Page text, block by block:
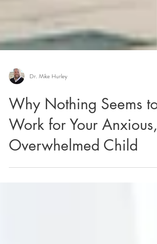
Dr. Mike Hurley
Why Nothing Seems to
Work for Your Anxious,